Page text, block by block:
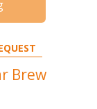
Brew